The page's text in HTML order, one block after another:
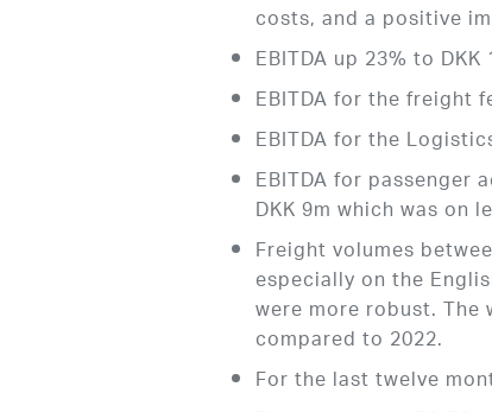
costs, and a positive
EBITDA up 23% to DKK
EBITDA for the freight
EBITDA for the
EBITDA for passenger
DKK 9m which was on
Freight volumes
especially on the
were more robust.
compared to 2022.
For the last twelve